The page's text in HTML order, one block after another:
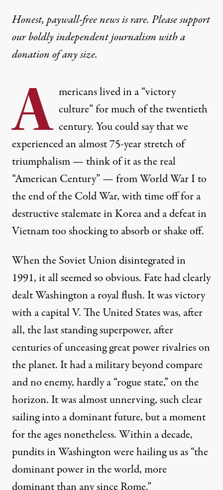
Honest, paywall-free news is rare. Please support
our boldly independent journalism witha
donationof any size.
A mericans lived in a “victory
culture” for much of the twentieth
century. You could say that we
experienced an almost 75-year stretch of
triumphalism — think of it as the real
“American Century” — from World War I to
the end of the Cold War, with time off for a
destructive stalemate in Korea and a defeat in
Vietnam too shocking to absorb or shake off.
When the Soviet Union disintegrated in
1991, it all seemed so obvious. Fate had clearly
dealt Washington a royal flush. It was victory
with a capital V. The United States was, after
all, the last standing superpower, after
centuries of unceasing great power rivalries on
the planet. It had a military beyond compare
and no enemy, hardly a “rogue state,” on the
horizon. It was almost unnerving, such clear
sailing into a dominant future, but a moment
for the ages nonetheless. Within a decade,
pundits in Washington werehailing usas “the
dominant power in the world, more